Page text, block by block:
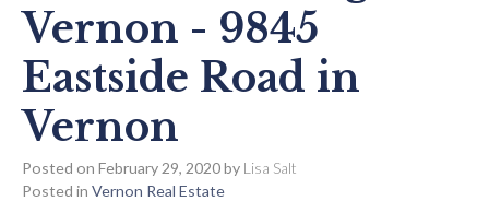
Vernon - 9845
Eastside Road in
Vernon
Posted on February 29, 2020by Lisa Salt
Posted in Vernon Real Estate